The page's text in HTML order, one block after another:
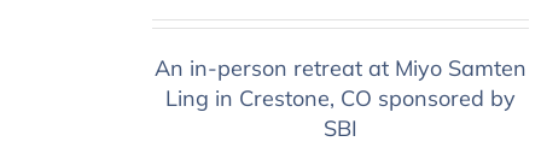
through
$2,900.00
An in-person retreat at Miyo Samten
Ling in Crestone, CO sponsored by
SBI